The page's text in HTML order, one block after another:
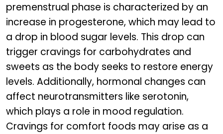
premenstrual phase is characterized by an
increase in progesterone, which may lead to
a drop in blood sugar levels. This drop can
trigger cravings for carbohydrates and
sweets as the body seeks to restore energy
levels. Additionally, hormonal changes can
affect neurotransmitters like serotonin,
which plays a role in mood regulation.
Cravings for comfort foods may arise as a